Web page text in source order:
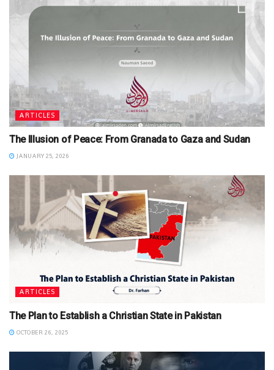
ARTICLES
The Illusion of Peace: From Granada to Gaza and Sudan
JANUARY 25, 2026
ARTICLES
The Plan to Establish a Christian State in Pakistan
OCTOBER 26, 2025